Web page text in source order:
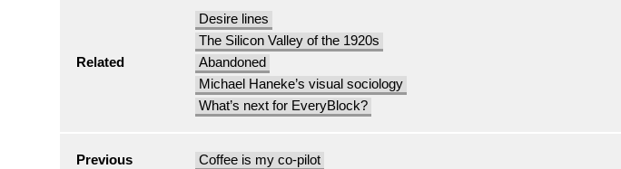
Related
Desire lines
The Silicon Valley of the 1920s
Abandoned
Michael Haneke’s visual sociology
What’s next for EveryBlock?
Previous Coffee is my co-pilot